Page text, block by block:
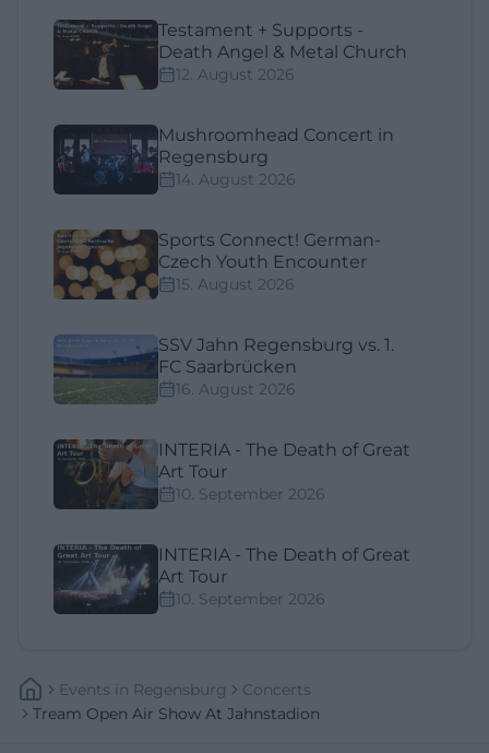
Testament + Supports -
Death Angel & Metal Church
12. August 2026
Mushroomhead Concert in
Regensburg
14. August 2026
Sports Connect! German-
Czech Youth Encounter
15. August 2026
SSV Jahn Regensburg vs. 1.
FC Saarbrücken
16. August 2026
INTERIA - The Death of Great
Art Tour
10. September 2026
INTERIA - The Death of Great
Art Tour
10. September 2026
Events In Regensburg
Concerts
Tream Open Air Show At Jahnstadion